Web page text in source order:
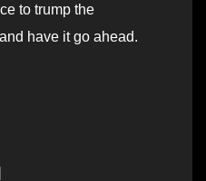
to trump the
have it go ahead.